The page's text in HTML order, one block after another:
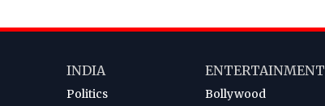
INDIA
Politics
ENTERTAINMENT
Bollywood